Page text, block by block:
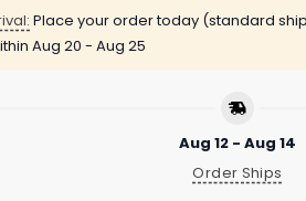
Place your order today (standard
Aug 20 - Aug 25
Aug 12 - Aug 14
Order Ships